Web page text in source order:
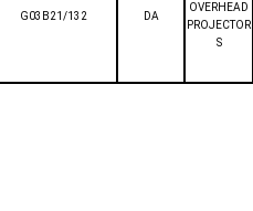
G03B21/132 DA
OVERHEAD
PROJECTOR
S